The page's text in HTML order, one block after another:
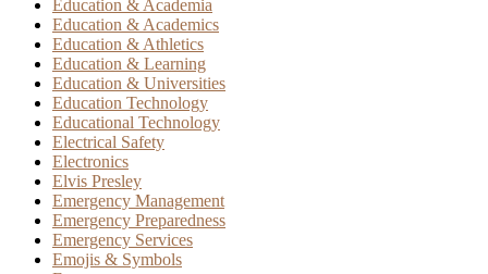
Education & Academia
Education & Academics
Education & Athletics
Education & Learning
Education & Universities
Education Technology
Educational Technology
Electrical Safety
Electronics
Elvis Presley
Emergency Management
Emergency Preparedness
Emergency Services
Emojis & Symbols